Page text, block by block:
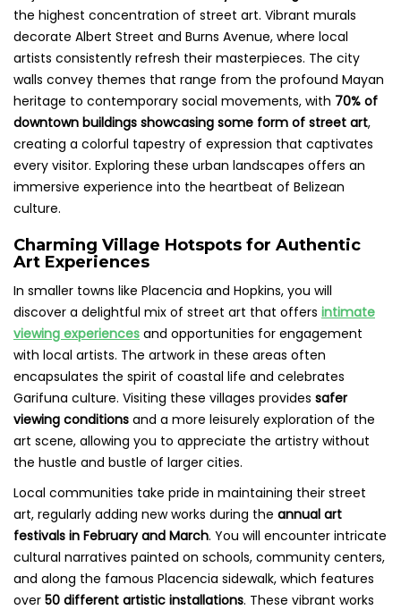
the highest concentration of street art. Vibrant murals
decorate Albert Street and Burns Avenue, where local
artists consistently refresh their masterpieces. The city
walls convey themes that range from the profound Mayan
heritage to contemporary social movements, with 70% of
downtown buildings showcasing some form of street art,
creating a colorful tapestry of expression that captivates
every visitor. Exploring these urban landscapes offers an
immersive experience into the heartbeat of Belizean
culture.
Charming Village Hotspots for Authentic
Art Experiences
In smaller towns like Placencia and Hopkins, you will
discover a delightful mix of street art that offers intimate
viewing experiences and opportunities for engagement
with local artists. The artwork in these areas often
encapsulates the spirit of coastal life and celebrates
Garifuna culture. Visiting these villages provides safer
viewing conditions and a more leisurely exploration of the
art scene, allowing you to appreciate the artistry without
the hustle and bustle of larger cities.
Local communities take pride in maintaining their street
art, regularly adding new works during the annual art
festivals in February and March. You will encounter intricate
cultural narratives painted on schools, community centers,
and along the famous Placencia sidewalk, which features
over 50 different artistic installations. These vibrant works